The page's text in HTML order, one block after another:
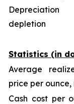
depletion
Statistics (in
Average
price per ounce,
Cash cost per